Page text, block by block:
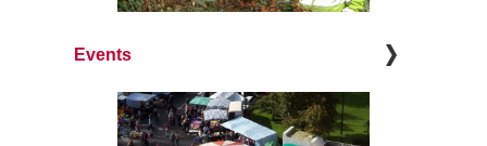
Events